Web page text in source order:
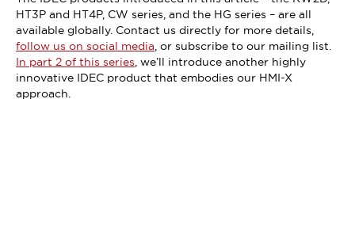
HT3P and HT4P, CW series, and the HG series – are all
available globally. Contact us directly for more details,
follow us on social media, or subscribe to our mailing list.
In part 2 of this series, we’ll introduce another highly
innovative IDEC product that embodies our HMI-X
approach.